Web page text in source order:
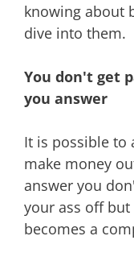
knowing about
dive into them.
You don't get
you answer
It is possible to
make money
answer you
your ass off
becomes a